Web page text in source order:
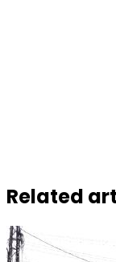
Related